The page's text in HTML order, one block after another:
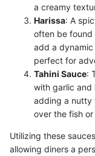
a creamy
Harissa: A
often be found
add a
perfect for
Tahini Sauce:
with garlic and
adding a nutty
over the fish
Utilizing these
allowing diners a